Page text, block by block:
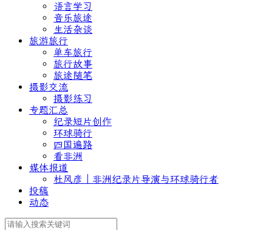
语言学习
音乐旅途
生活杂谈
旅游旅行
单车旅行
旅行故事
旅途随笔
摄影交流
摄影练习
专题汇总
纪录短片创作
环球骑行
四国遍路
看非洲
媒体报道
杜风彦｜非洲纪录片导演与环球骑行者
投稿
动态